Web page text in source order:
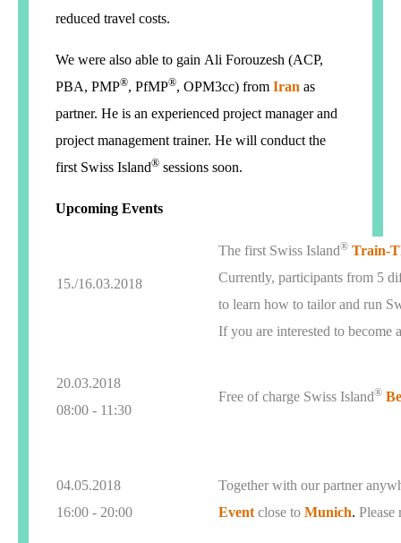
reduced travel costs.
We were also able to gain Ali Forouzesh (ACP,
PBA, PMP®, PfMP®, OPM3cc) from Iran as
partner. He is an experienced project manager and
project management trainer. He will conduct the
first Swiss Island® sessions soon.
Upcoming Events
15./16.03.2018
The first Swiss Island® Train-
Currently, participants from 5
to learn how to tailor and run
If you are interested to become
20.03.2018
08:00 - 11:30
Free of charge Swiss Island®
04.05.2018
16:00 - 20:00
Together with our partner
Event close to Munich. Please